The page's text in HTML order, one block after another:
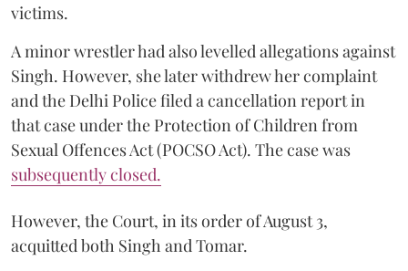
victims.
A minor wrestler had also levelled allegations against
Singh. However, she later withdrew her complaint
and the Delhi Police filed a cancellation report in
that case under the Protection of Children from
Sexual Offences Act (POCSO Act). The case was
subsequently closed.
However, the Court, in its order of August 3,
acquitted both Singh and Tomar.